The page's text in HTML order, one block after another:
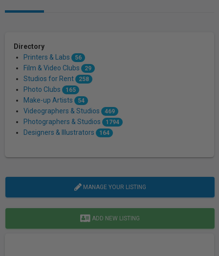
Directory
Printers & Labs
56
Film & Video Clubs 29
Studios for Rent 258
Photo Clubs 165
Make-up Artists 54
Videographers & Studios 469
Photographers & Studios 1794
Designers & Illustrators 164
MANAGE YOUR LISTING
ADD NEW LISTING